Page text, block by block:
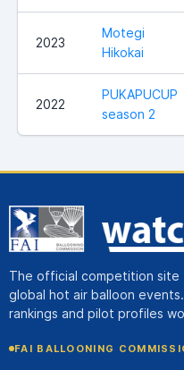
2023
Motegi
Hikokai
2022
PUKAPUCUP
season 2
The official competition site
global hot air balloon
rankings and pilot profiles
FAI BALLOONING